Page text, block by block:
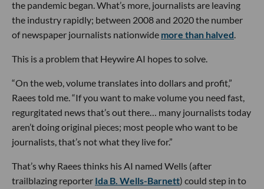
the pandemic began. What’s more, journalists are leaving
the industry rapidly; between 2008 and 2020 the number
of newspaper journalists nationwide more than halved.
This is a problem that Heywire AI hopes to solve.
“On the web, volume translates into dollars and profit,”
Raees told me. “If you want to make volume you need fast,
regurgitated news that’s out there… many journalists today
aren’t doing original pieces; most people who want to be
journalists, that’s not what they live for.”
That’s why Raees thinks his AI named Wells (after
trailblazing reporter Ida B. Wells-Barnett) could step in to